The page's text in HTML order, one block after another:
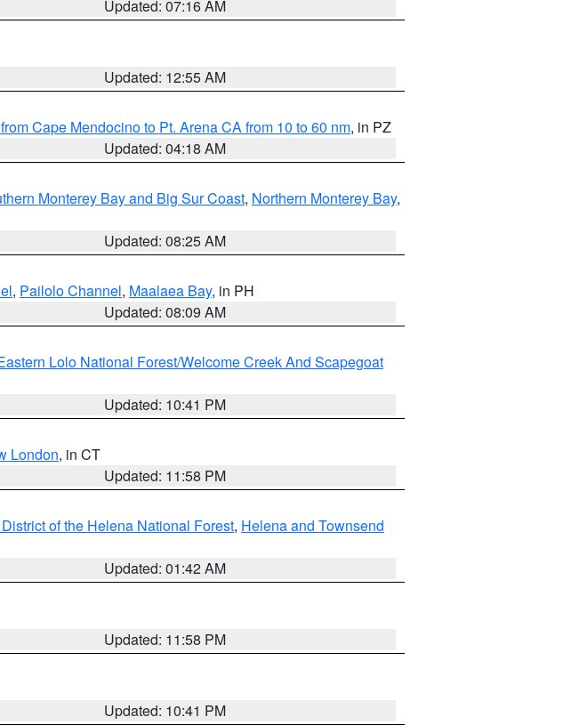
Updated: 07:16 AM
Updated: 12:55 AM
Cape Mendocino to Pt. Arena CA from 10 to 60 nm, in PZ
Updated: 04:18 AM
Monterey Bay and Big Sur Coast, Northern Monterey Bay,
Updated: 08:25 AM
, Pailolo Channel, Maalaea Bay, in PH
Updated: 08:09 AM
Lolo National Forest/Welcome Creek And Scapegoat
Updated: 10:41 PM
London, in CT
Updated: 11:58 PM
of the Helena National Forest, Helena and Townsend
Updated: 01:42 AM
Updated: 11:58 PM
Updated: 10:41 PM